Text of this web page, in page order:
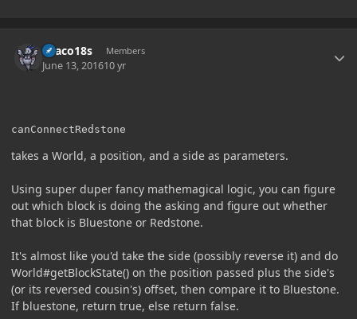
Draco18s Members
June 13, 201610 yr
canConnectRedstone
takes a World, a position, and a side as parameters.
Using super duper fancy mathemagical logic, you can figure
out which block is doing the asking and figure out whether
that block is Bluestone or Redstone.
It's almost like you'd take the side (possibly reverse it) and do
World#getBlockState() on the position passed plus the side's
(or its reversed cousin's) offset, then compare it to Bluestone.
If bluestone, return true, else return false.